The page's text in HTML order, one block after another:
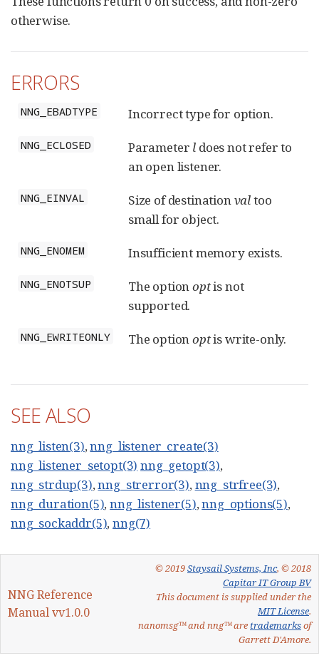
otherwise.
ERRORS
NNG_EBADTYPE Incorrect type for option.
NNG_ECLOSED Parameter l does not refer to
an open listener.
NNG_EINVAL Size of destinationvaltoo
small for object.
NNG_ENOMEM Insufficient memory exists.
NNG_ENOTSUP The optionoptis not
supported.
NNG_EWRITEONLY The optionoptis write-only.
SEE ALSO
nng_listen(3),nng_listener_create(3)
nng_listener_setopt(3) nng_getopt(3),
nng_strdup(3),nng_strerror(3),nng_strfree(3),
nng_duration(5),nng_listener(5),nng_options(5),
nng_sockaddr(5),nng(7)
NNG Reference
Manual vv1.0.0
© 2019Staysail Systems, Inc, © 2018
Capitar IT Group BV
This document is supplied under the
MIT License.
nanomsg™ and nng™ are trademarksof
Garrett D'Amore.